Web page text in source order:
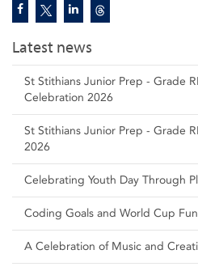
Latest news
St Stithians Junior Prep - Grade
Celebration 2026
St Stithians Junior Prep - Grade
2026
Celebrating Youth Day Through
Coding Goals and World Cup
A Celebration of Music and